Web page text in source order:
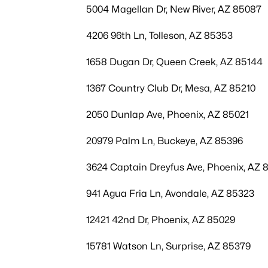
5004 Magellan Dr, New River, AZ 85087
4206 96th Ln, Tolleson, AZ 85353
1658 Dugan Dr, Queen Creek, AZ 85144
1367 Country Club Dr, Mesa, AZ 85210
2050 Dunlap Ave, Phoenix, AZ 85021
20979 Palm Ln, Buckeye, AZ 85396
3624 Captain Dreyfus Ave, Phoenix, AZ
941 Agua Fria Ln, Avondale, AZ 85323
12421 42nd Dr, Phoenix, AZ 85029
15781 Watson Ln, Surprise, AZ 85379